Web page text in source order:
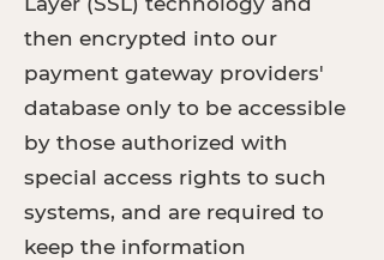
then encrypted into our
payment gateway providers'
database only to be accessible
by those authorized with
special access rights to such
systems, and are required to
keep the information